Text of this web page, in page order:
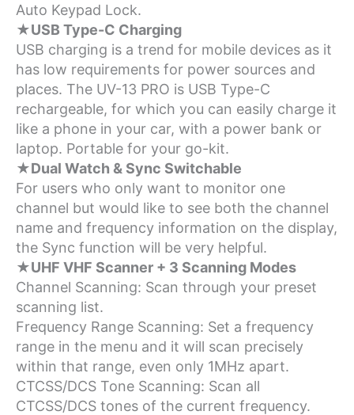
Auto Keypad Lock.
★USB Type-C Charging
USB charging is a trend for mobile devices as it
has low requirements for power sources and
places. The UV-13 PRO is USB Type-C
rechargeable, for which you can easily charge it
like a phone in your car, with a power bank or
laptop. Portable for your go-kit.
★Dual Watch & Sync Switchable
For users who only want to monitor one
channel but would like to see both the channel
name and frequency information on the display,
the Sync function will be very helpful.
★UHF VHF Scanner + 3 Scanning Modes
Channel Scanning: Scan through your preset
scanning list.
Frequency Range Scanning: Set a frequency
range in the menu and it will scan precisely
within that range, even only 1MHz apart.
CTCSS/DCS Tone Scanning: Scan all
CTCSS/DCS tones of the current frequency.